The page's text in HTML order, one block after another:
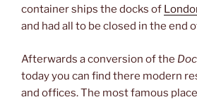
container ships the docks of
and had all to be closed in the end
Afterwards a conversion of the
today you can find there modern
and offices. The most famous